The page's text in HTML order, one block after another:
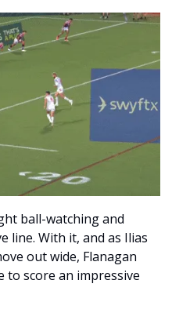
ball-watching and
line. With it, and as Ilias
out wide, Flanagan
to score an impressive